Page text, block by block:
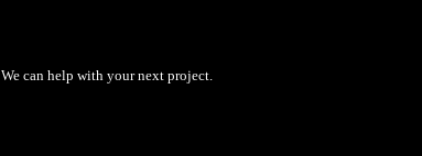
We can help with your next project.